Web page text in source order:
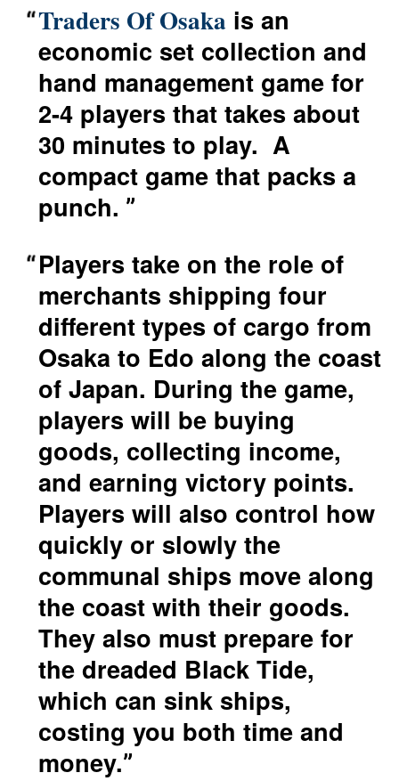
Traders Of Osaka is an
economic set collection and
hand management game for
2-4 players that takes about
30 minutes to play. A
compact game that packs a
punch.
Players take on the role of
merchants shipping four
different types of cargo from
Osaka to Edo along the coast
of Japan. During the game,
players will be buying
goods, collecting income,
and earning victory points.
Players will also control how
quickly or slowly the
communal ships move along
the coast with their goods.
They also must prepare for
the dreaded Black Tide,
which can sink ships,
costing you both time and
money.